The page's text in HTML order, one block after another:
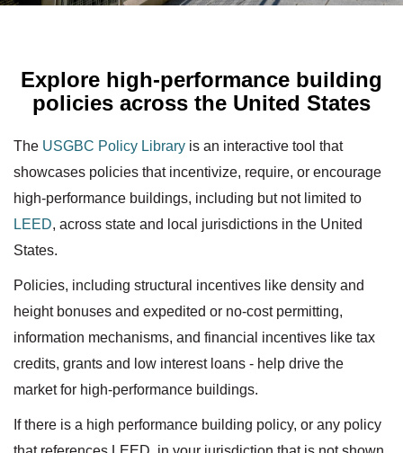
Explore high-performance building
policies across the United States
The USGBC Policy Library is an interactive tool that
showcases policies that incentivize, require, or encourage
high-performance buildings, including but not limited to
LEED, across state and local jurisdictions in the United
States.
Policies, including structural incentives like density and
height bonuses and expedited or no-cost permitting,
information mechanisms, and financial incentives like tax
credits, grants and low interest loans - help drive the
market for high-performance buildings.
If there is a high performance building policy, or any policy